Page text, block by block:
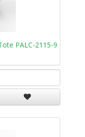
PALC-2115-9